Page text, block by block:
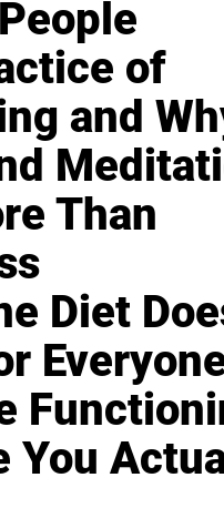
of
and
Than
Diet
You